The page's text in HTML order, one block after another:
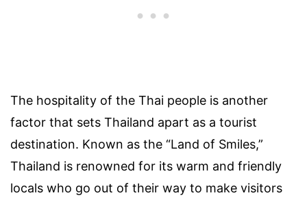
The hospitality of the Thai people is another
factor that sets Thailand apart as a tourist
destination. Known as the “Land of Smiles,”
Thailand is renowned for its warm and friendly
locals who go out of their way to make visitors